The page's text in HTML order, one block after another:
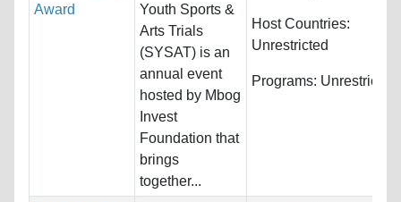
Award
Youth Sports &
Arts Trials
(SYSAT) is an
annual event
hosted by Mbog
Invest
Foundation that
brings
together...
Host Countries:
Unrestricted
Programs: Unrestricted